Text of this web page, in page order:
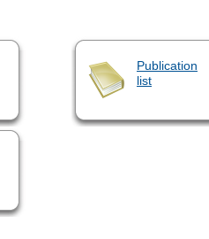
Publication
list